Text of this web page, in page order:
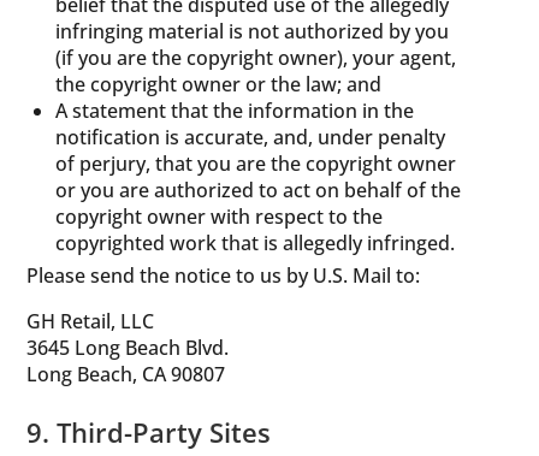
infringing material is not authorized by you
(if you are the copyright owner), your agent,
the copyright owner or the law; and
A statement that the information in the
notification is accurate, and, under penalty
of perjury, that you are the copyright owner
or you are authorized to act on behalf of the
copyright owner with respect to the
copyrighted work that is allegedly infringed.
Please send the notice to us by U.S. Mail to:
GH Retail, LLC
3645 Long Beach Blvd.
Long Beach, CA 90807
9. Third-Party Sites